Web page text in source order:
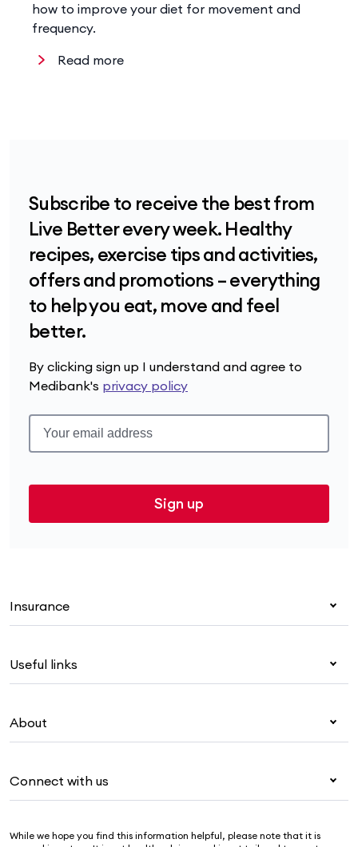
Read more
how to improve your diet for movement and
frequency.
Subscribe to receive the best from
Live Better every week. Healthy
recipes, exercise tips and activities,
offers and promotions – everything
to help you eat, move and feel
better.
By clicking sign up I understand and agree to
Medibank's privacy policy
Sign up
Insurance
Corporate health cover
Visitors & working visa
Travel insurance
Pet insurance
Life insurance
Useful links
Live Better
For suppliers
Security & privacy
Cookies Statement
About
Newsroom
Sustainability
Connect with us
While we hope you find this information helpful, please note that it is